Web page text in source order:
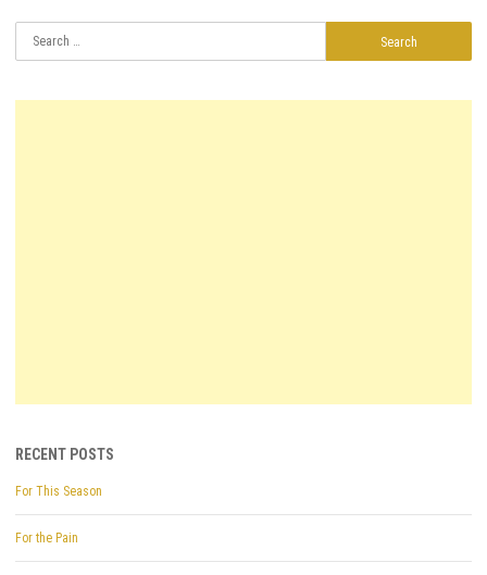
RECENT POSTS
For This Season
For the Pain